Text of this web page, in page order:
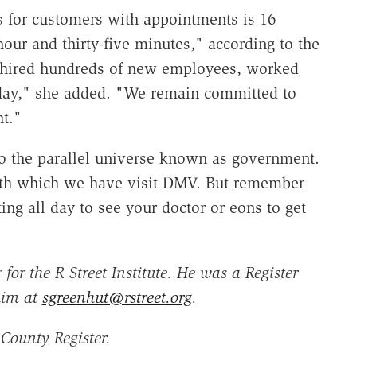
customers with appointments is 16
and thirty-five minutes," according to the
hundreds of new employees, worked
she added. "We remain committed to
the parallel universe known as government.
which we have visit DMV. But remember
all day to see your doctor or eons to get
the R Street Institute. He was a Register
at sgreenhut@rstreet.org.
Register.